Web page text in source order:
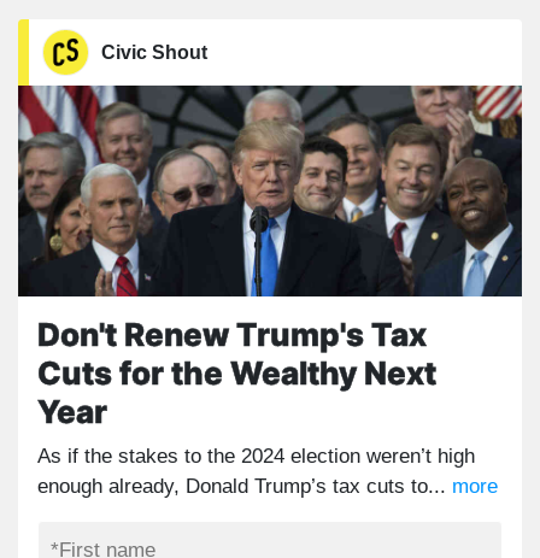
Civic Shout
Don't Renew Trump's Tax
Cuts for the Wealthy Next
Year
As if the stakes to the 2024 election weren’t high
enough already, Donald Trump’s tax cuts to... more